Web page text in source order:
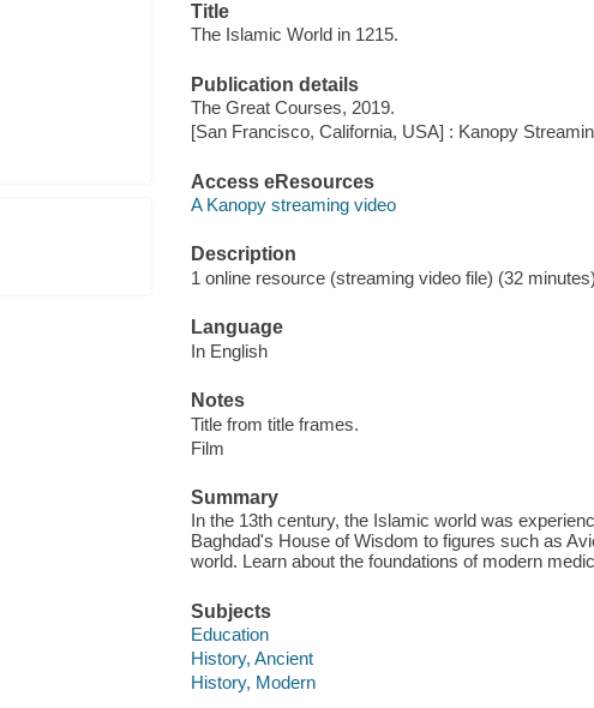
Title
The Islamic World in 1215.
Publication details
The Great Courses, 2019.
[San Francisco, California, USA] : Kanopy
Access eResources
A Kanopy streaming video
Description
1 online resource (streaming video file) (32
Language
In English
Notes
Title from title frames.
Film
Summary
In the 13th century, the Islamic world was
Baghdad's House of Wisdom to figures such as
world. Learn about the foundations of modern
Subjects
Education
History, Ancient
History, Modern